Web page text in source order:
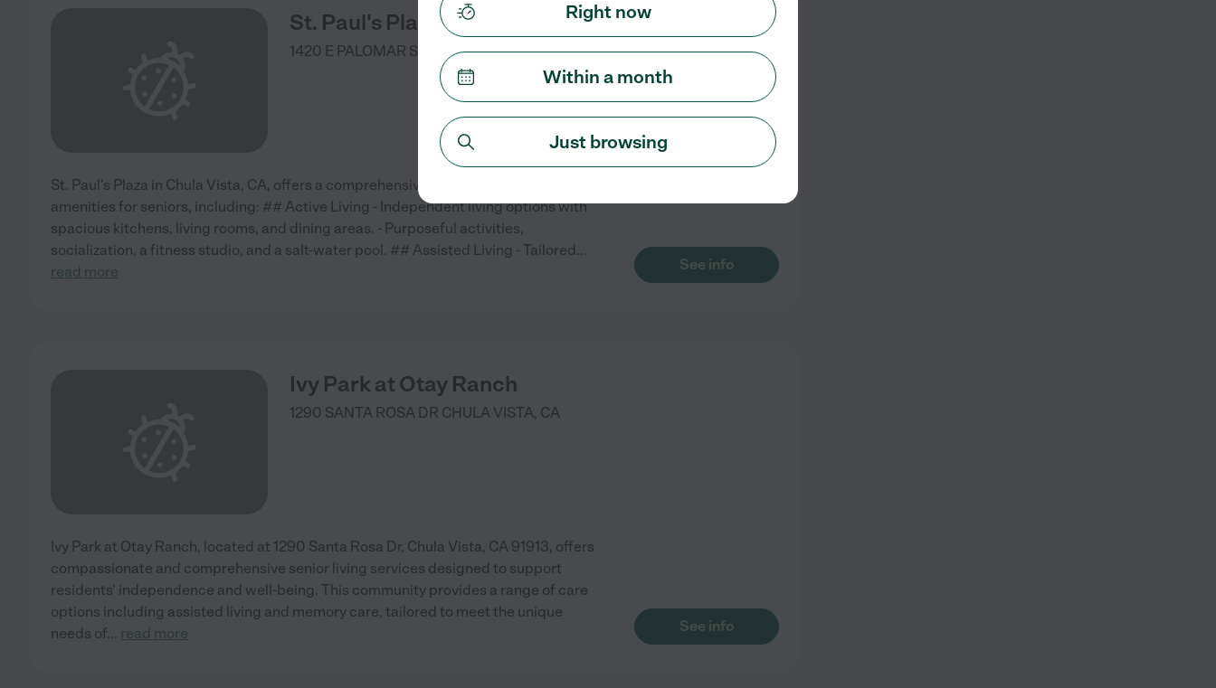
St. Paul's Plaza
1420 E PALOMAR ST CHULA VISTA,CA
St. Paul's Plaza in Chula Vista, CA, offers a comprehensive range of services and
amenities for seniors, including: ## Active Living - Independent living options with
spacious kitchens, living rooms, and dining areas. - Purposeful activities,
socialization, a fitness studio, and a salt-water pool. ## Assisted Living - Tailored ...
read more
See info
Ivy Park at Otay Ranch
1290 SANTA ROSA DR CHULA VISTA, CA
Ivy Park at Otay Ranch, located at 1290 Santa Rosa Dr, Chula Vista, CA 91913, offers
compassionate and comprehensive senior living services designed to support
residents' independence and well-being. This community provides a range of care
options including assisted living and memory care, tailored to meet the unique
needs of... read more See info
Right now
Within a month
Just browsing